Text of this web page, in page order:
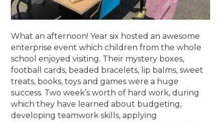
What an afternoon! Year six hosted an awesome
enterprise event which children from the whole
school enjoyed visiting. Their mystery boxes,
football cards, beaded bracelets, lip balms, sweet
treats, books, toys and games were a huge
success. Two week’s worth of hard work, during
which they have learned about budgeting,
developing teamwork skills, applying